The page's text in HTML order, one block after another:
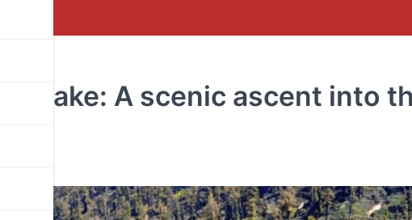
Lake: A scenic ascent into